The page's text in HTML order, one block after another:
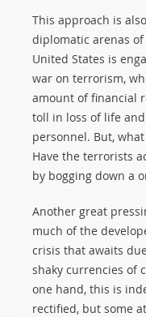
This approach is
diplomatic arenas
United States is
war on terrorism,
amount of financial
toll in loss of life
personnel. But,
Have the terrorists
by bogging down a
Another great
much of the
crisis that awaits
shaky currencies of
one hand, this is
rectified, but some